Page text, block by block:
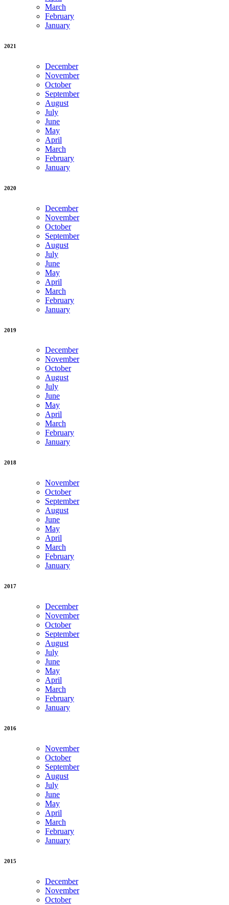
March
February
January
2021
December
November
October
September
August
July
June
May
April
March
February
January
2020
December
November
October
September
August
July
June
May
April
March
February
January
2019
December
November
October
August
July
June
May
April
March
February
January
2018
November
October
September
August
June
May
April
March
February
January
2017
December
November
October
September
August
July
June
May
April
March
February
January
2016
November
October
September
August
July
June
May
April
March
February
January
2015
December
November
October